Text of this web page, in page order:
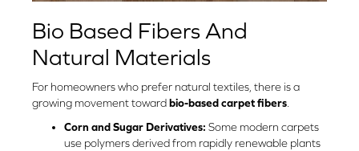
Bio Based Fibers And
Natural Materials
For homeowners who prefer natural textiles, there is a
growing movement towardbio-based carpet fibers
Corn and Sugar Derivatives: Some modern carpets
use polymers derived from rapidly renewable plants